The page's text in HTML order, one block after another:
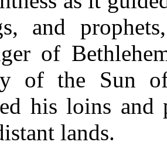
and
of
of the Sun of
his loins and
lands.